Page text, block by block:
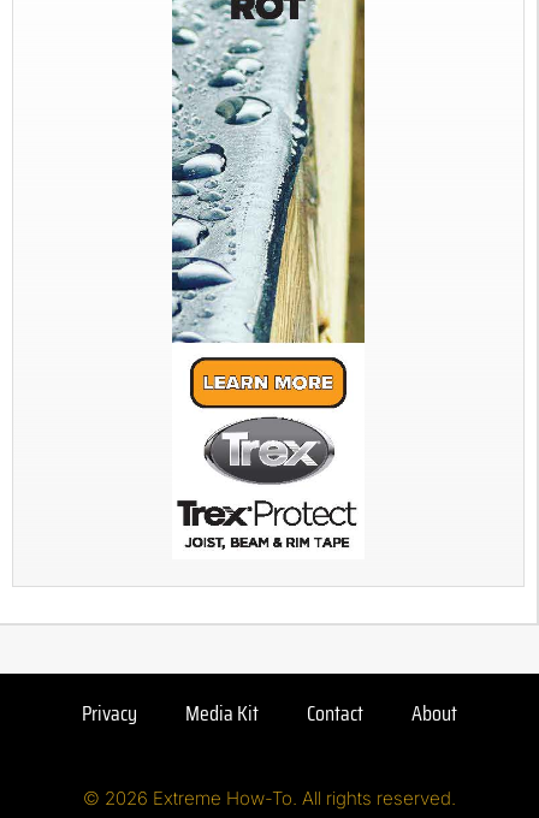
Privacy Media Kit Contact About
© 2026 Extreme How-To. All rights reserved.